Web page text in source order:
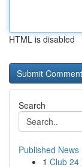
HTML is disabled
Search
Published News
1 Club 24